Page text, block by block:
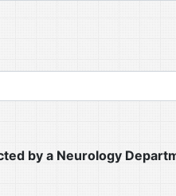
by a Neurology